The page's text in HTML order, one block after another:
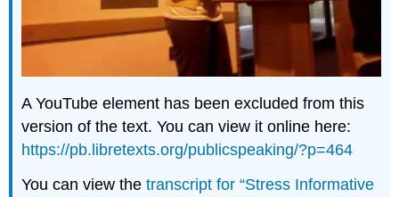
A YouTube element has been excluded from this
version of the text. You can view it online here:
https://pb.libretexts.org/publicspeaking/?p=464
You can view thetranscript for “Stress Informative